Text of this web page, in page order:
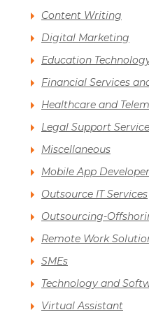
Content Writing
Digital Marketing
Education
Financial Services
Healthcare and
Legal Support
Miscellaneous
Mobile App Developer
Outsource IT Services
Outsourcing-
Remote Work
SMEs
Technology and
Virtual Assistant